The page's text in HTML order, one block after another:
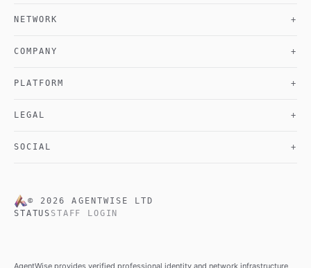
NETWORK +
COMPANY +
PLATFORM +
LEGAL +
SOCIAL +
© 2026
AGENTWISE LTD
STATUS STAFF LOGIN
AgentWise provides verified professional identity and network infrastructure